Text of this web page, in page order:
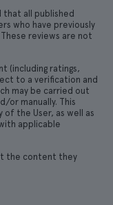
all published
who have previously
reviews are not
(including ratings,
to a verification and
may be carried out
or manually. This
the User, as well as
applicable
the content they